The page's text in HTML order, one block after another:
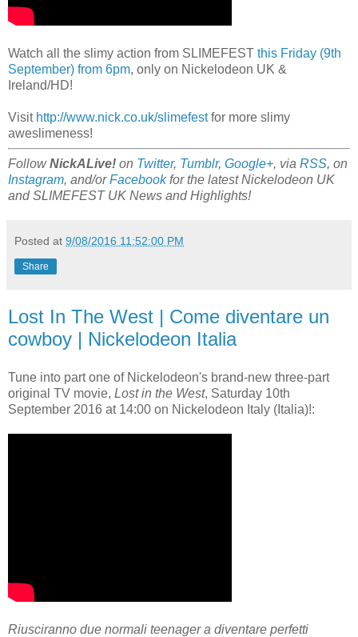
Watch all the slimy action from SLIMEFEST this Friday (9th
September) from 6pm, only on Nickelodeon UK &
Ireland/HD!
Visit http://www.nick.co.uk/slimefestfor more slimy
aweslimeness!
FollowNickALive! on Twitter, Tumblr, Google+, via RSS, on
Instagram, and/orFacebookfor the latest Nickelodeon UK
and SLIMEFEST UK News and Highlights!
Posted at 9/08/2016 11:52:00 PM
Share
Lost In The West | Come diventare un
cowboy | Nickelodeon Italia
Tune into part one of Nickelodeon's brand-new three-part
original TV movie, Lost in the West, Saturday 10th
September 2016 at 14:00 on Nickelodeon Italy (Italia)!:
Riusciranno due normali teenager a diventare perfetti